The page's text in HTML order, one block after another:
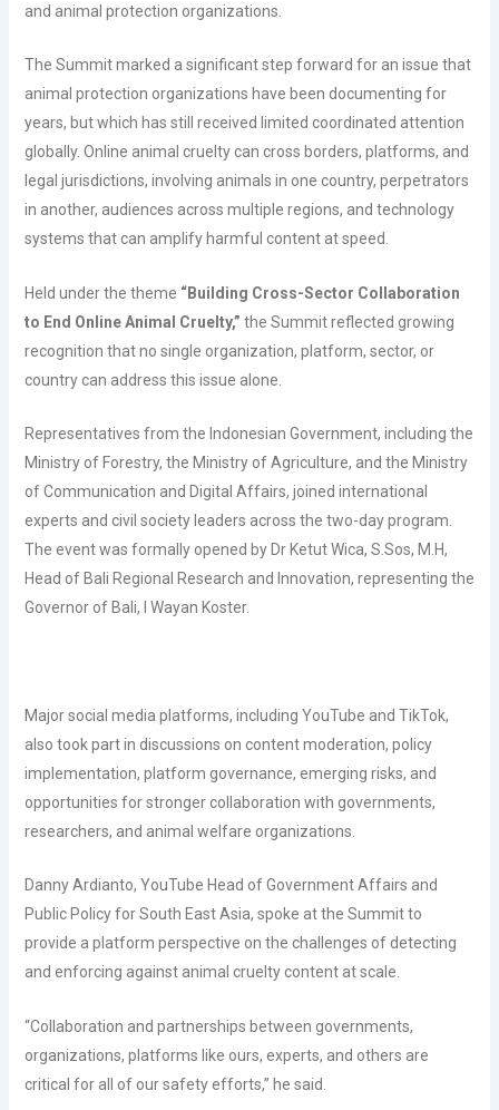
and animal protection organizations.
The Summit marked a significant step forward for an issue that
animal protection organizations have been documenting for
years, but which has still received limited coordinated attention
globally. Online animal cruelty can cross borders, platforms, and
legal jurisdictions, involving animals in one country, perpetrators
in another, audiences across multiple regions, and technology
systems that can amplify harmful content at speed.
Held under the theme “Building Cross-Sector Collaboration
to End Online Animal Cruelty,” the Summit reflected growing
recognition that no single organization, platform, sector, or
country can address this issue alone.
Representatives from the Indonesian Government, including the
Ministry of Forestry, the Ministry of Agriculture, and the Ministry
of Communication and Digital Affairs, joined international
experts and civil society leaders across the two-day program.
The event was formally opened by Dr Ketut Wica, S.Sos, M.H,
Head of Bali Regional Research and Innovation, representing the
Governor of Bali, I Wayan Koster.
Major social media platforms, including YouTube and TikTok,
also took part in discussions on content moderation, policy
implementation, platform governance, emerging risks, and
opportunities for stronger collaboration with governments,
researchers, and animal welfare organizations.
Danny Ardianto, YouTube Head of Government Affairs and
Public Policy for South East Asia, spoke at the Summit to
provide a platform perspective on the challenges of detecting
and enforcing against animal cruelty content at scale.
“Collaboration and partnerships between governments,
organizations, platforms like ours, experts, and others are
critical for all of our safety efforts,” he said.